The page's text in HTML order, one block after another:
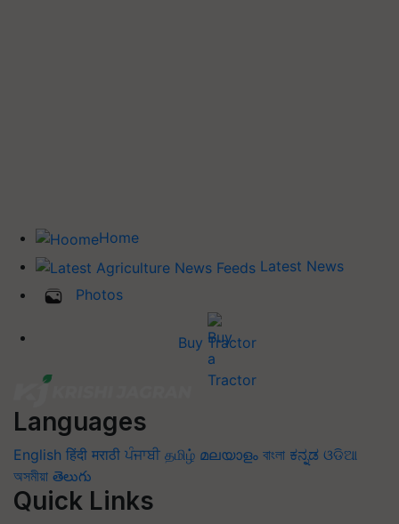
Home
Latest News
Photos
Buy Tractor
Languages
English हिंदी मराठी ਪੰਜਾਬੀ தமிழ் മലയാളം বাংলা ಕನ್ನಡ ଓଡିଆ
অসমীয়া తెలుగు
Quick Links